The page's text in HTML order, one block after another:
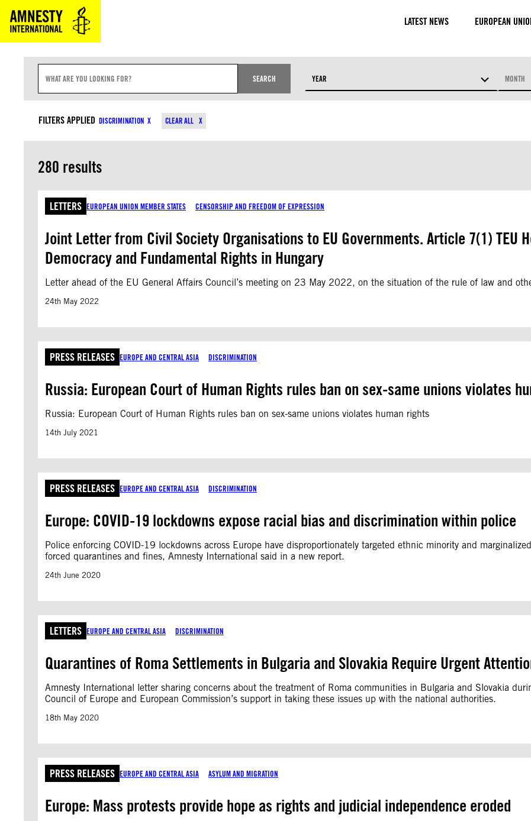
LATEST NEWS EUROPEAN
content
H
I
T
SEARCH YEAR MONTH
FILTERS APPLIED DISCRIMINATION CLEAR ALL
280 results
LETTERS EUROPEAN UNION MEMBER STATES CENSORSHIP AND FREEDOM OF EXPRESSION
Joint Letter from Civil Society Organisations to EU Governments. Article 7(1) TEU
Democracy and Fundamental Rights in Hungary
Letter ahead of the EU General Affairs Council’s meeting on 23 May 2022, on the situation of the rule of law and
24th May 2022
PRESS RELEASES EUROPE AND CENTRAL ASIA DISCRIMINATION
Russia: European Court of Human Rights rules ban on sex-same unions violates
Russia: European Court of Human Rights rules ban on sex-same unions violates human rights
14th July 2021
PRESS RELEASES EUROPE AND CENTRAL ASIA DISCRIMINATION
Europe: COVID-19 lockdowns expose racial bias and discrimination within police
Police enforcing COVID-19 lockdowns across Europe have disproportionately targeted ethnic minority and
forced quarantines and fines, Amnesty International said in a new report.
24th June 2020
LETTERS EUROPE AND CENTRAL ASIA DISCRIMINATION
Quarantines of Roma Settlements in Bulgaria and Slovakia Require Urgent
Amnesty International letter sharing concerns about the treatment of Roma communities in Bulgaria and Slovakia
Council of Europe and European Commission’s support in taking these issues up with the national authorities.
18th May 2020
PRESS RELEASES EUROPE AND CENTRAL ASIA ASYLUM AND MIGRATION
Europe: Mass protests provide hope as rights and judicial independence eroded